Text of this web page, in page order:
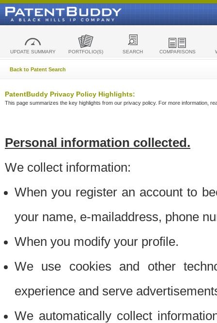
UPDATE SUMMARY PORTFOLIO(S) SEARCH COMPARISONS
Back to Patent Search
PatentBuddy Privacy Policy Highlights:
This page summarizes the key highlights from our privacy policy. For more information,
Personal information collected.
We collect information:
When you register an account to
your name, e-mailaddress, phone
When you modify your profile.
We use cookies and other
experience and serve
We automatically collect